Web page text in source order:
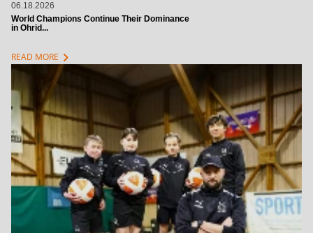
06.18.2026
World Champions Continue Their Dominance
in Ohrid...
READ MORE chevron_right